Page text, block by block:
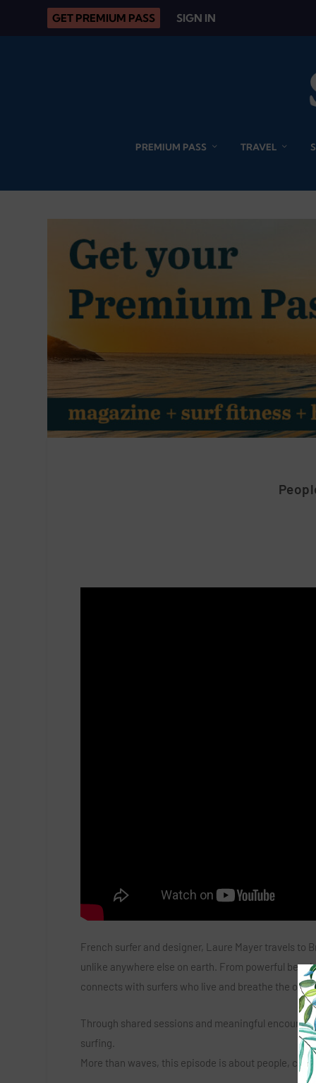
GET PREMIUM PASS SIGN IN
PREMIUM PASS TRAVEL
French surfer and designer, Laure Mayer travels to
unlike anywhere else on earth. From powerful
connects with surfers who live and breathe the
Through shared sessions and meaningful
surfing.
More than waves, this episode is about people,